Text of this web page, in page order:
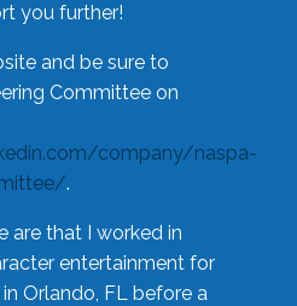
you further!
and be sure to
Committee on
company/naspa-
.
are that I worked in
entertainment for
Orlando, FL before a